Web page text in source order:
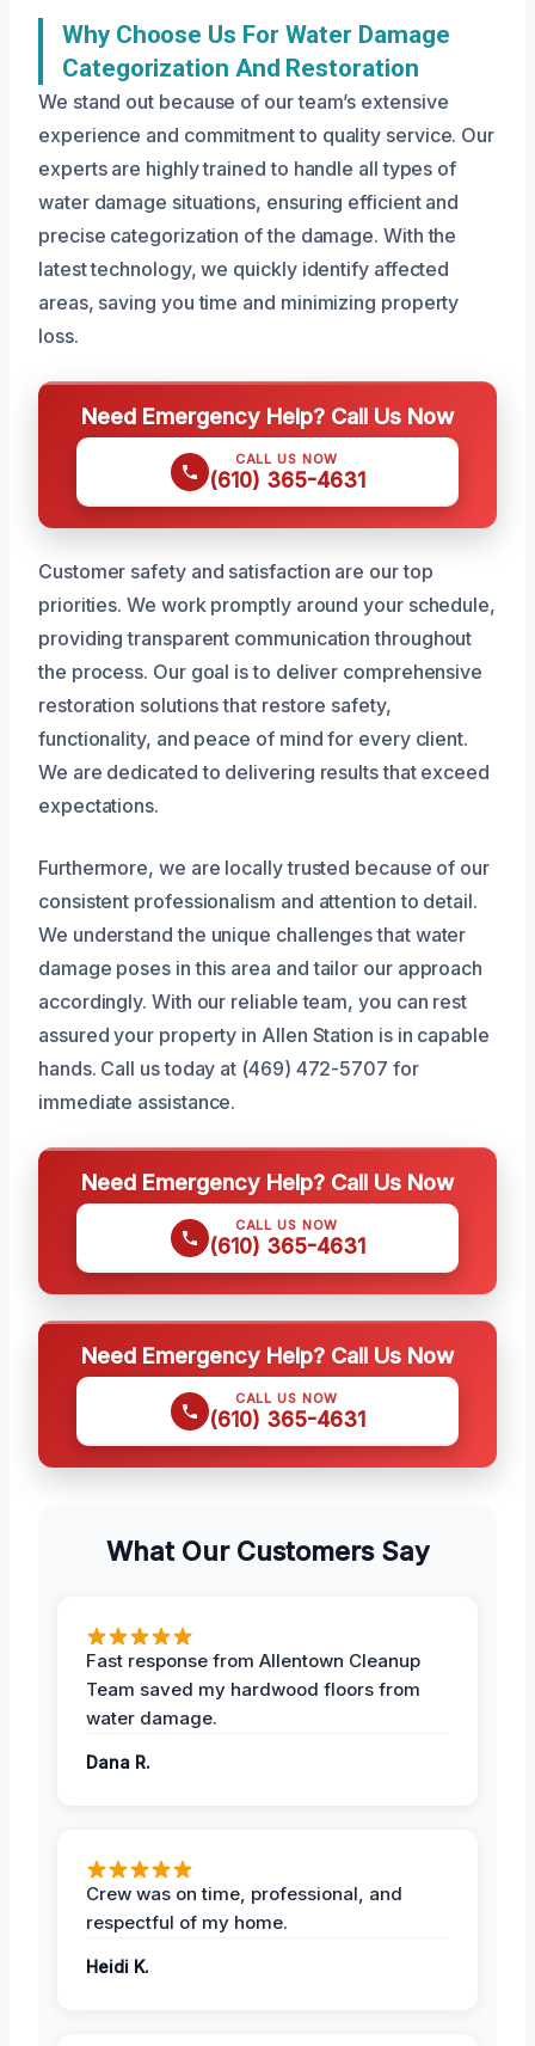
Why Choose Us For Water Damage
Categorization And Restoration
We stand out because of our team’s extensive
experience and commitment to quality service. Our
experts are highly trained to handle all types of
water damage situations, ensuring efficient and
precise categorization of the damage. With the
latest technology, we quickly identify affected
areas, saving you time and minimizing property
loss.
Need Emergency Help? Call Us Now
CALL US NOW
(610) 365-4631
Customer safety and satisfaction are our top
priorities. We work promptly around your schedule,
providing transparent communication throughout
the process. Our goal is to deliver comprehensive
restoration solutions that restore safety,
functionality, and peace of mind for every client.
We are dedicated to delivering results that exceed
expectations.
Furthermore, we are locally trusted because of our
consistent professionalism and attention to detail.
We understand the unique challenges that water
damage poses in this area and tailor our approach
accordingly. With our reliable team, you can rest
assured your property in Allen Station is in capable
hands. Call us today at (469) 472-5707 for
immediate assistance.
Need Emergency Help? Call Us Now
CALL US NOW
(610) 365-4631
Need Emergency Help? Call Us Now
CALL US NOW
(610) 365-4631
What Our Customers Say
Fast response from Allentown Cleanup
Team saved my hardwood floors from
water damage.
Dana R.
Crew was on time, professional, and
respectful of my home.
Heidi K.